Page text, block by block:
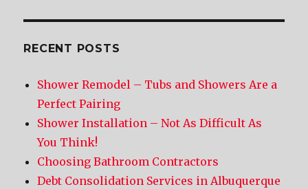
RECENT POSTS
Shower Remodel – Tubs and Showers Are a
Perfect Pairing
Shower Installation – Not As Difficult As
You Think!
Choosing Bathroom Contractors
Debt Consolidation Services in Albuquerque